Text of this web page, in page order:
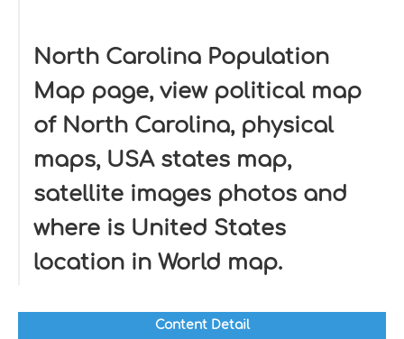
North Carolina Population
Map page, view political map
of North Carolina, physical
maps, USA states map,
satellite images photos and
where is United States
location in World map.
Content Detail